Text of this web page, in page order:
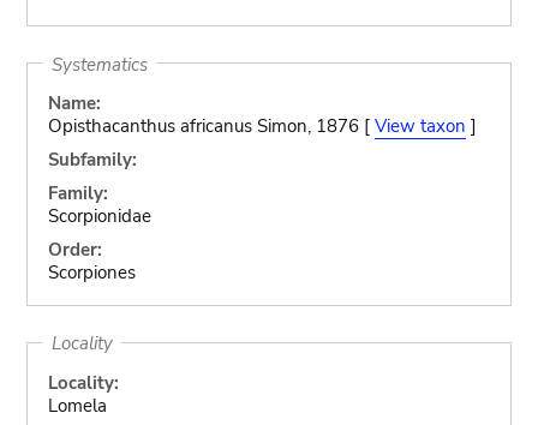
Systematics
Name:
Opisthacanthus africanus Simon, 1876 [ View taxon ]
Subfamily:
Family:
Scorpionidae
Order:
Scorpiones
Locality
Locality:
Lomela